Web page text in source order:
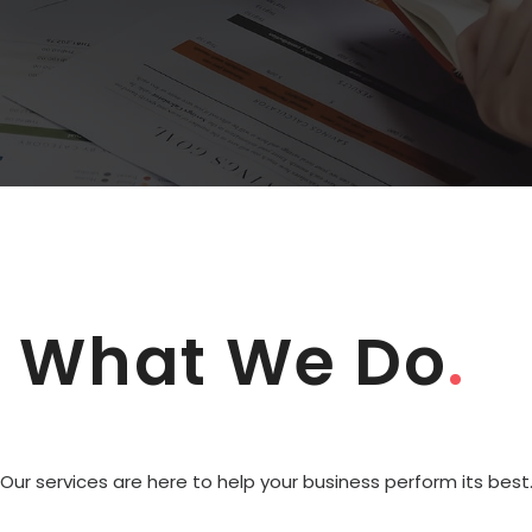
What We Do.
Our services are here to help your business perform its best.